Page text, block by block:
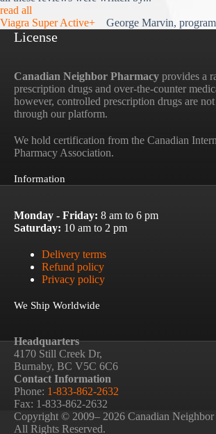
read all
Viagra Super Active+ George Marvin,
License
Canadian Neighbor Pharmacy provides a
prescription drugs and over-the-counter
however, controlled prescription drugs are
through our platform.
We hold certification from the Canadian
Pharmacy Association.
Information
Monday - Friday: 8 am to 6 pm
Saturday: 10 am to 2 pm
Delivery terms
Refund policy
Privacy policy
We Ship Worldwide
Headquarters
4170 Still Creek Dr,
Burnaby, BC V5C 6C6
Contact Information
Phone: 1-833-862-2632
Fax: 1-833-862-2632
Copyright © 2009– 2026 Canadian Neighbor
All Rights Reserved.